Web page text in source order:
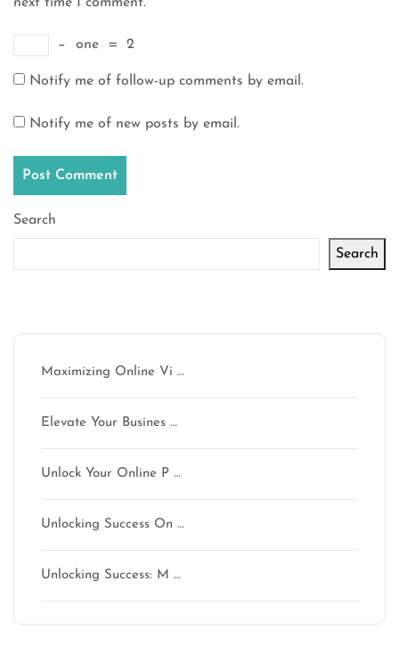
− one = 2
Notify me of follow-up comments by email.
Notify me of new posts by email.
Search
Search
Maximizing Online Vi …
Elevate Your Busines …
Unlock Your Online P …
Unlocking Success On …
Unlocking Success: M …